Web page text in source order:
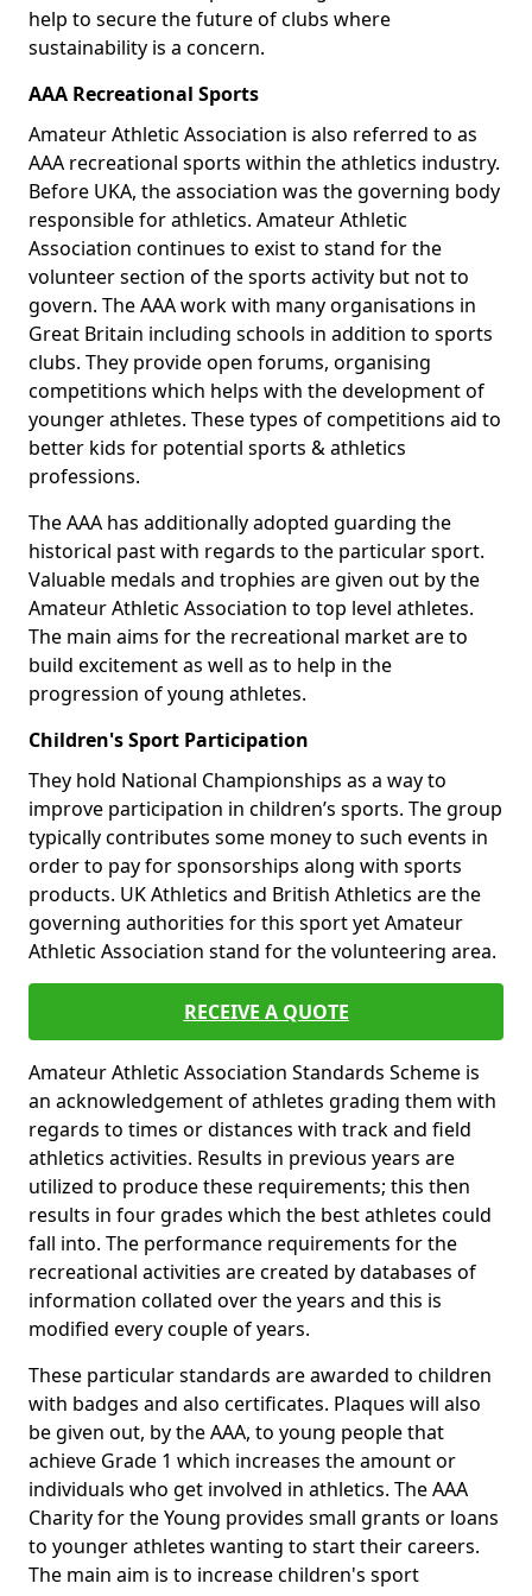
help to secure the future of clubs where
sustainability is a concern.
AAA Recreational Sports
Amateur Athletic Association is also referred to as
AAA recreational sports within the athletics industry.
Before UKA, the association was the governing body
responsible for athletics. Amateur Athletic
Association continues to exist to stand for the
volunteer section of the sports activity but not to
govern. The AAA work with many organisations in
Great Britain including schools in addition to sports
clubs. They provide open forums, organising
competitions which helps with the development of
younger athletes. These types of competitions aid to
better kids for potential sports & athletics
professions.
The AAA has additionally adopted guarding the
historical past with regards to the particular sport.
Valuable medals and trophies are given out by the
Amateur Athletic Association to top level athletes.
The main aims for the recreational market are to
build excitement as well as to help in the
progression of young athletes.
Children's Sport Participation
They hold National Championships as a way to
improve participation in children’s sports. The group
typically contributes some money to such events in
order to pay for sponsorships along with sports
products. UK Athletics and British Athletics are the
governing authorities for this sport yet Amateur
Athletic Association stand for the volunteering area.
RECEIVE A QUOTE
Amateur Athletic Association Standards Scheme is
an acknowledgement of athletes grading them with
regards to times or distances with track and field
athletics activities. Results in previous years are
utilized to produce these requirements; this then
results in four grades which the best athletes could
fall into. The performance requirements for the
recreational activities are created by databases of
information collated over the years and this is
modified every couple of years.
These particular standards are awarded to children
with badges and also certificates. Plaques will also
be given out, by the AAA, to young people that
achieve Grade 1 which increases the amount or
individuals who get involved in athletics. The AAA
Charity for the Young provides small grants or loans
to younger athletes wanting to start their careers.
The main aim is to increase children's sport